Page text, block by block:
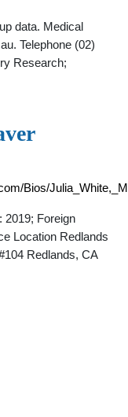
data. Medical
Telephone (02)
Research;
Bios/
2019; Foreign
Location Redlands
Redlands, CA